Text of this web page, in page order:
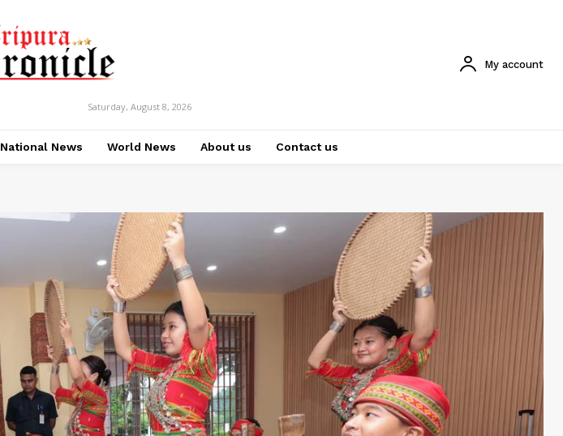
Saturday, August 8, 2026
My account
National News World News About us Contact us